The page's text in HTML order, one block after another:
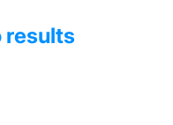
results